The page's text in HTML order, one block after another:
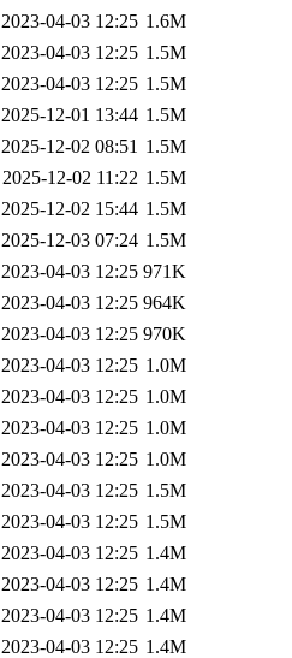
2023-04-03 12:25 1.6M
2023-04-03 12:25 1.5M
2023-04-03 12:25 1.5M
2025-12-01 13:44 1.5M
2025-12-02 08:51 1.5M
2025-12-02 11:22 1.5M
2025-12-02 15:44 1.5M
2025-12-03 07:24 1.5M
2023-04-03 12:25 971K
2023-04-03 12:25 964K
2023-04-03 12:25 970K
2023-04-03 12:25 1.0M
2023-04-03 12:25 1.0M
2023-04-03 12:25 1.0M
2023-04-03 12:25 1.0M
2023-04-03 12:25 1.5M
2023-04-03 12:25 1.5M
2023-04-03 12:25 1.4M
2023-04-03 12:25 1.4M
2023-04-03 12:25 1.4M
2023-04-03 12:25 1.4M